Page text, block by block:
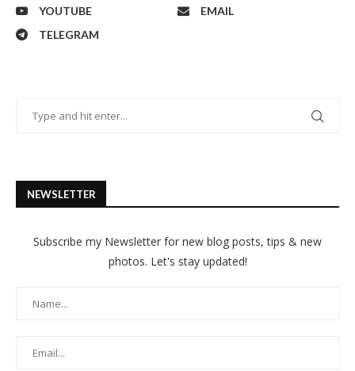
YOUTUBE
EMAIL
TELEGRAM
NEWSLETTER
Subscribe my Newsletter for new blog posts, tips & new
photos. Let's stay updated!